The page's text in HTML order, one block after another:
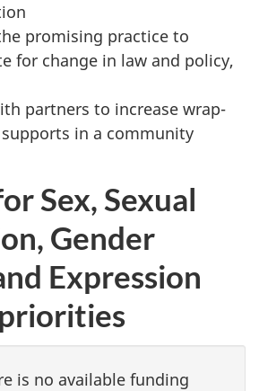
promising practice to
for change in law and policy,
partners to increase wrap-
in a community
Sex, Sexual
Gender
Expression
is no available funding